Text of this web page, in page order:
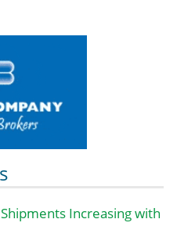
Increasing with